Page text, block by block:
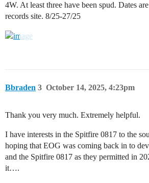
4W. At least three have been spud. Dates
records site. 8/25-27/25
Bbraden October 14, 2025, 4:23pm
3
Thank you very much. Extremely helpful.
I have interests in the Spitfire 0817 to the
hoping that EOG was coming back in to
and the Spitfire 0817 as they permitted in
it….